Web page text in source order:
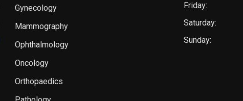
Gynecology
Mammography
Ophthalmology
Oncology
Orthopaedics
Friday:
Saturday:
Sunday: